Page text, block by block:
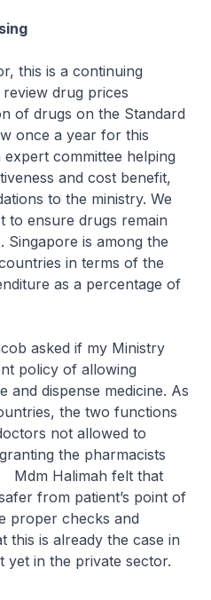
this is a continuing
drug prices
of drugs on the Standard
once a year for this
committee helping
and cost benefit,
to the ministry. We
to ensure drugs remain
is among the
in terms of the
as a percentage of
asked if my Ministry
policy of allowing
dispense medicine. As
the two functions
not allowed to
the pharmacists
Mdm Halimah felt that
from patient’s point of
proper checks and
this is already the case in
yet in the private sector.